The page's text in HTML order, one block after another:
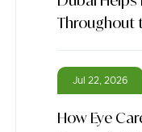
Throughout
Jul 22, 2026
How Eye